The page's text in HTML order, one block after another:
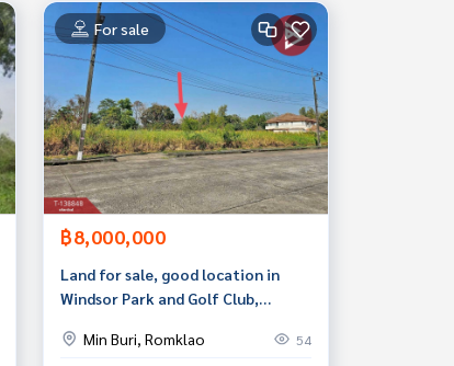
For sale
฿8,000,000
Land for sale, good location in
Windsor Park and Golf Club,
areas.Min Buri, Romklao 54